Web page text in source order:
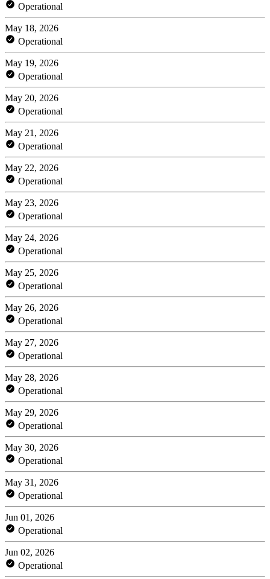
Operational
May 18, 2026
Operational
May 19, 2026
Operational
May 20, 2026
Operational
May 21, 2026
Operational
May 22, 2026
Operational
May 23, 2026
Operational
May 24, 2026
Operational
May 25, 2026
Operational
May 26, 2026
Operational
May 27, 2026
Operational
May 28, 2026
Operational
May 29, 2026
Operational
May 30, 2026
Operational
May 31, 2026
Operational
Jun 01, 2026
Operational
Jun 02, 2026
Operational